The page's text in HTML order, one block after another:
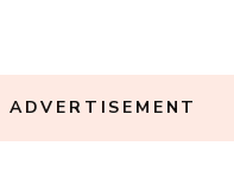
ADVERTISEMENT